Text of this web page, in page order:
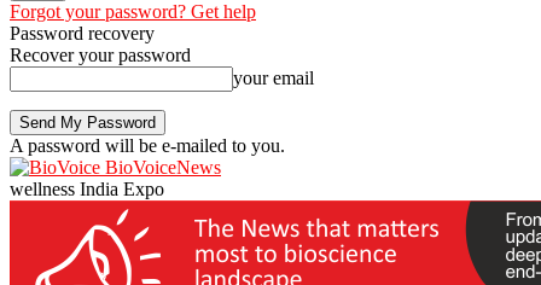
Forgot your password? Get help
Password recovery
Recover your password
your email
A password will be e-mailed to you.
BioVoiceNews
wellness India Expo